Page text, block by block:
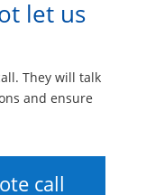
let us
They will talk
and ensure
call